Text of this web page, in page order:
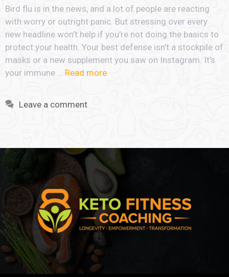
Bird flu is in the news, and a lot of people are reacting
with worry or outright panic. But stressing over every
new headline won’t help if you’re not doing the basics to
protect your health. Your best defense isn’t a stockpile of
masks or a new supplement you saw on Instagram. It’s
your immune … Read more
Leave a comment